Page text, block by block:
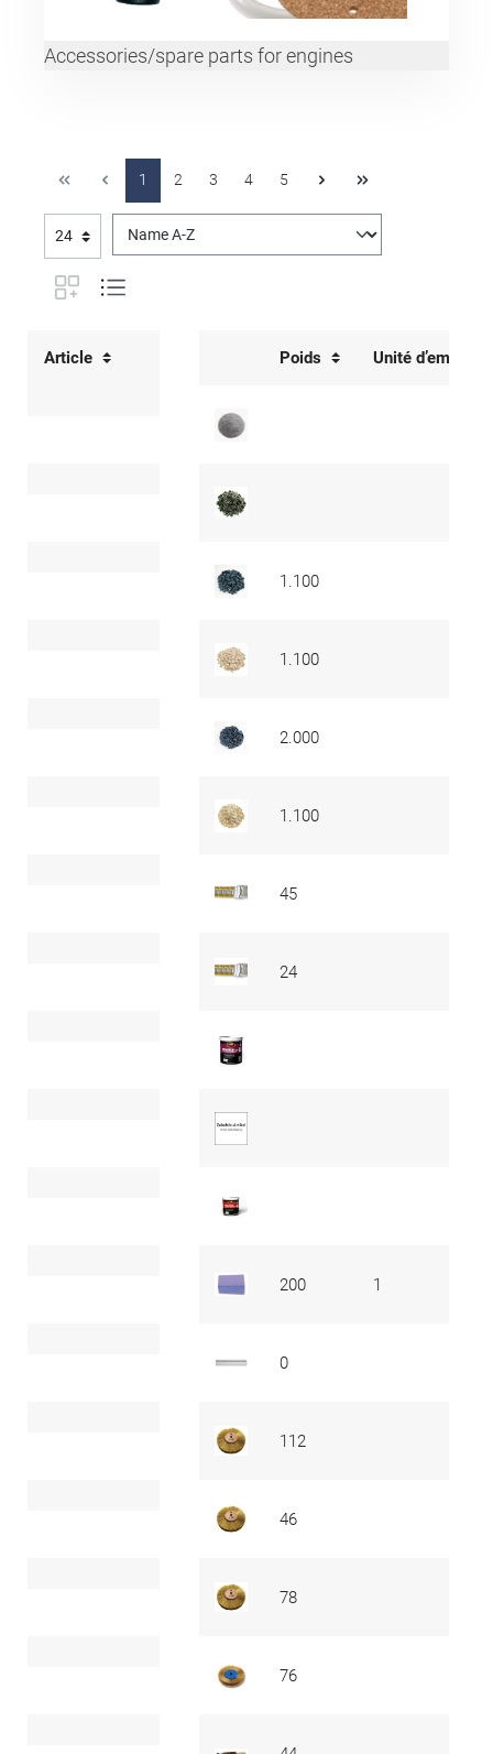
Accessories/spare parts for engines
1 2 3 4 5
Article Poids Unité
1.100
1.100
2.000
1.100
45
24
200 1
0
112
46
78
76